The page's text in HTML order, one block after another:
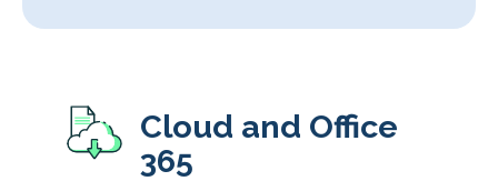
Cloud and Office
365